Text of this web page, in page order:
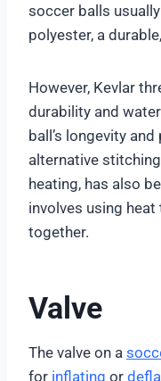
soccer balls
polyester, a
However, Kevlar
durability and
ball’s longevity
alternative
heating, has also
involves using
together.
Valve
The valve on a
for inflating or